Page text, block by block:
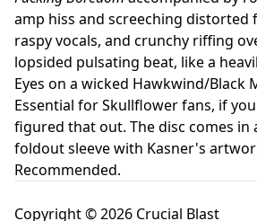
amp hiss and screeching distorted
raspy vocals, and crunchy riffing
lopsided pulsating beat, like a
Eyes on a wicked Hawkwind/Black
Essential for Skullflower fans, if
figured that out. The disc comes in
foldout sleeve with Kasner's
Recommended.
Copyright © 2026 Crucial Blast